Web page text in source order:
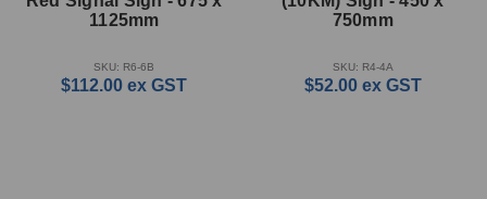
1125mm
SKU: R6-6B
$112.00 ex GST
750mm
SKU: R4-4A
$52.00 ex GST